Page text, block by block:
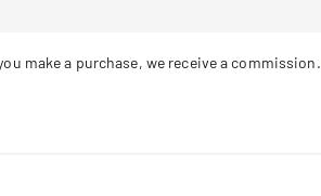
make a purchase, we receive a commission.